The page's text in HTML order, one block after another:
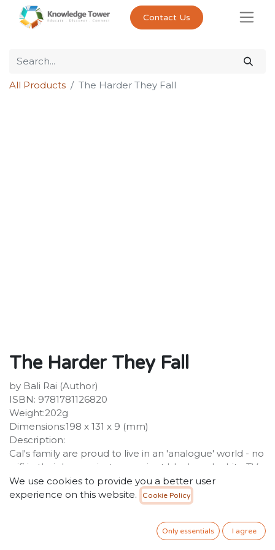
Contact Us
All Products The Harder They Fall
The Harder They Fall
by Bali Rai (Author)
ISBN: 9781781126820
Weight:202g
Dimensions:198 x 131 x 9 (mm)
Description:
Cal's family are proud to live in an 'analogue' world - no
wifi in their house , just an ancient black-and-white TV.
At school, Cal has no choice but to live in the 21st
century, coping with a range of bullies and chancers on
a daily basis. When Cal's mum decides to 'rebalance'
the family with a stint as volunteers at a local foodbank,
Cal inadvertently discovers new kid Jacob's secret, and
We use cookies to provide you a better user
experience on this website.
Cookie Policy
Only essentials I agree